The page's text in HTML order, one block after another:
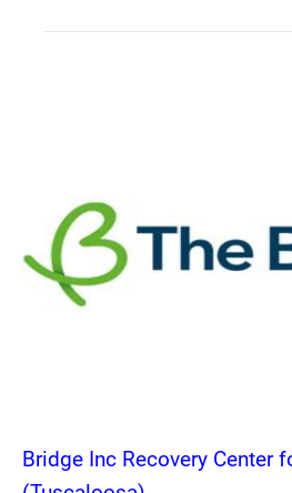
Bridge Inc Recovery Center